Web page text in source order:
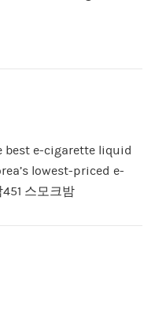
best e-cigarette liquid
lowest-priced e-
스모크밤